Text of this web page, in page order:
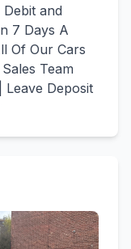
and
7 Days A
Of Our Cars
Team
Deposit